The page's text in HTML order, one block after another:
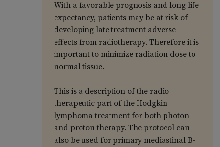
With a favorable prognosis and long life
expectancy, patients may be at risk of
developing late treatment adverse
effects from radiotherapy. Therefore it is
important to minimize radiation dose to
normal tissue.
This is a description of the radio
therapeutic part of the Hodgkin
lymphoma treatment for both photon-
and proton therapy. The protocol can
also be used for primary mediastinal B-